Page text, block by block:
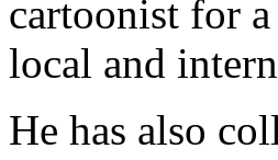
cartoonist for
local and
He has also